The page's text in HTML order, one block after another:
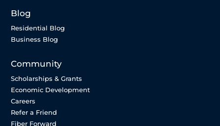
Blog
Residential Blog
Business Blog
Community
Scholarships & Grants
Economic Development
Careers
Refer a Friend
Fiber Forward